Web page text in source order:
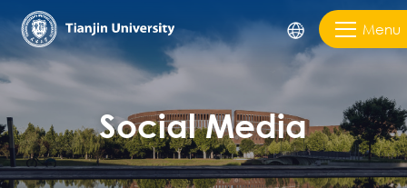
Menu
Social Media